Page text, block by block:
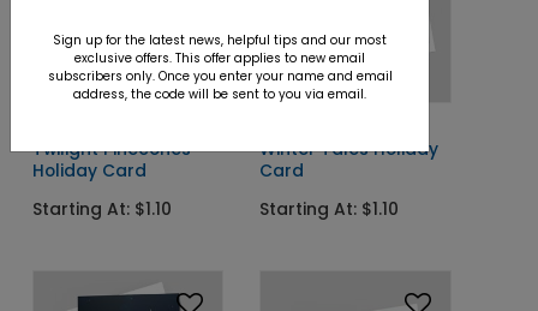
Twilight Pinecones
Holiday Card
Starting At: $1.10
Winter Tales Holiday
Card
Starting At: $1.10
Sign up for the latest news, helpful tips and our most
exclusive offers. This offer applies to new email
subscribers only. Once you enter your name and email
address, the code will be sent to you via email.